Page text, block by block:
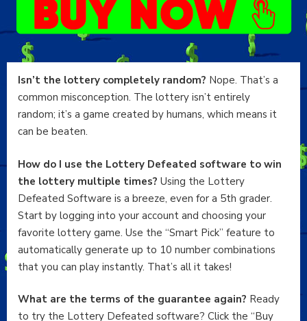
Isn’t the lottery completely random? Nope. That’s a
common misconception. The lottery isn’t entirely
random; it’s a game created by humans, which means it
can be beaten.
How do I use the Lottery Defeated software to win
the lottery multiple times? Using the Lottery
Defeated Software is a breeze, even for a 5th grader.
Start by logging into your account and choosing your
favorite lottery game. Use the “Smart Pick” feature to
automatically generate up to 10 number combinations
that you can play instantly. That’s all it takes!
What are the terms of the guarantee again? Ready
to try the Lottery Defeated software? Click the “Buy